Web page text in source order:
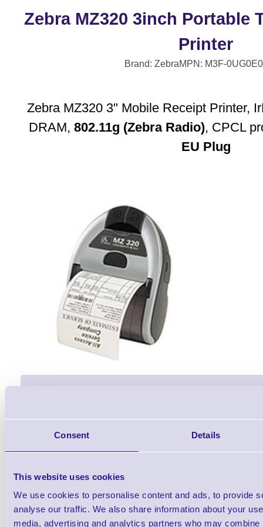
Consent Details
This website uses cookies
We use cookies to personalise content and ads, to provide
analyse our traffic. We also share information about your
media, advertising and analytics partners who may
Zebra MZ320 3inch Portable
Printer
Brand: ZebraMPN: M3F-
Zebra MZ320 3" Mobile Receipt Printer,
DRAM, 802.11g (Zebra Radio), CPCL
EU Plug
Zebra MZ320 3inch Portable